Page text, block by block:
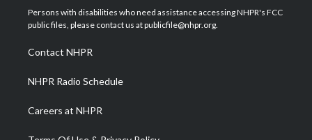
t
e
a
g
a
m
u
b
b
o
e
d
Persons with disabilities who need assistance accessing NHPR's FCC
public files, please contact us at publicfile@nhpr.org.
Contact NHPR
NHPR Radio Schedule
Careers at NHPR